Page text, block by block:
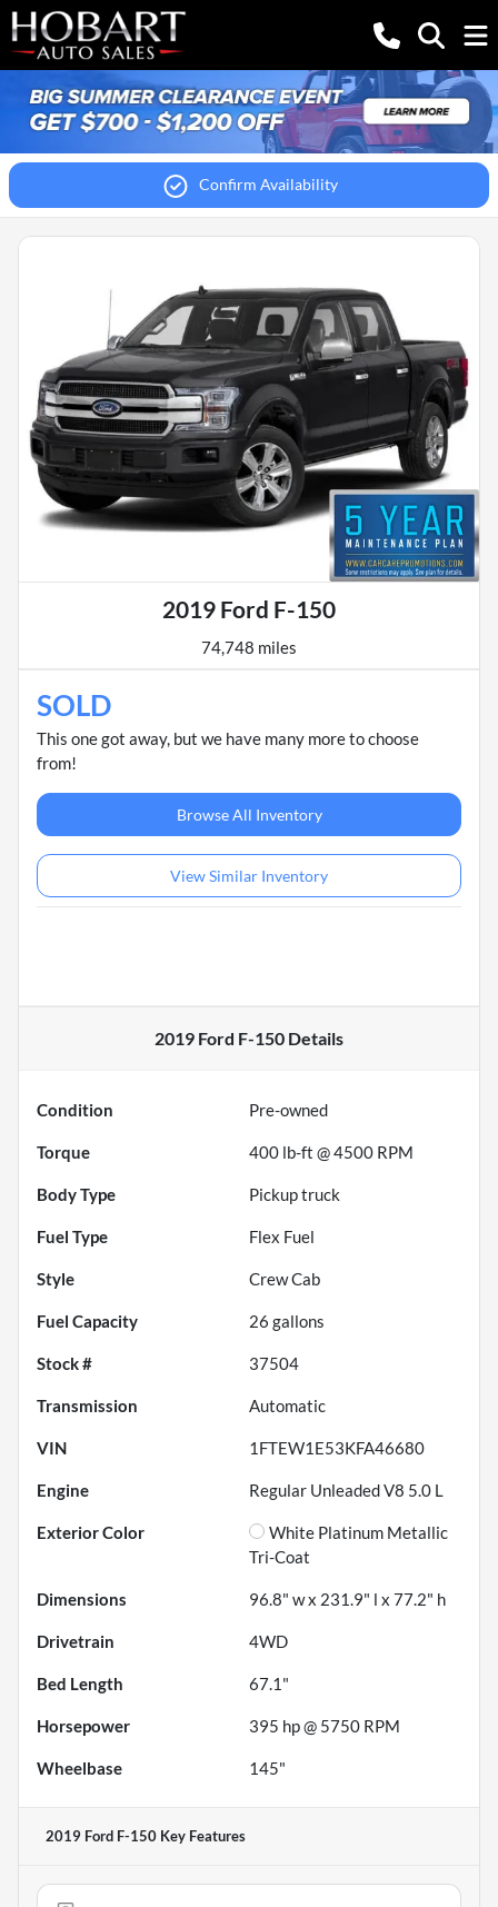
Confirm Availability
2019 Ford F-150
74,748 miles
SOLD
This one got away, but we have many more to choose
from!
Browse All Inventory
View Similar Inventory
2019 Ford F-150 Details
Condition Pre-owned
Torque 400 lb-ft @ 4500 RPM
Body Type Pickup truck
Fuel Type Flex Fuel
Style Crew Cab
Fuel Capacity 26 gallons
Stock # 37504
Transmission Automatic
VIN 1FTEW1E53KFA46680
Engine Regular Unleaded V8 5.0 L
Exterior Color
White Platinum Metallic
Tri-Coat
Dimensions 96.8" w x 231.9" l x 77.2" h
Drivetrain 4WD
Bed Length 67.1"
Horsepower 395 hp @ 5750 RPM
Wheelbase 145"
2019 Ford F-150 Key Features